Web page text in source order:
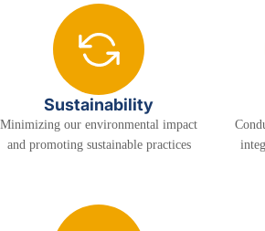
Sustainability
Minimizing our environmental impact
and promoting sustainable practices